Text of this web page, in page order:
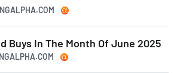
Buys In The Month Of June 2025